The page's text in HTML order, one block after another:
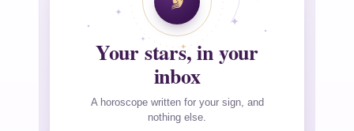
Your stars, in your
inbox
A horoscope written for your sign, and
nothing else.